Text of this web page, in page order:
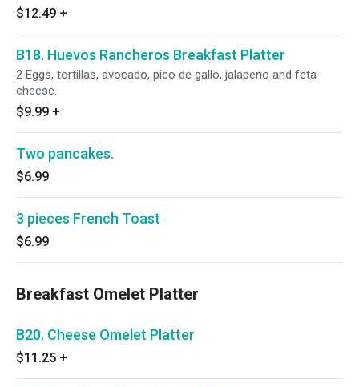
$12.49 +
B18. Huevos Rancheros Breakfast Platter
2 Eggs, tortillas, avocado, pico de gallo, jalapeno and feta
cheese.
$9.99 +
Two pancakes.
$6.99
3 pieces French Toast
$6.99
Breakfast Omelet Platter
B20. Cheese Omelet Platter
$11.25 +